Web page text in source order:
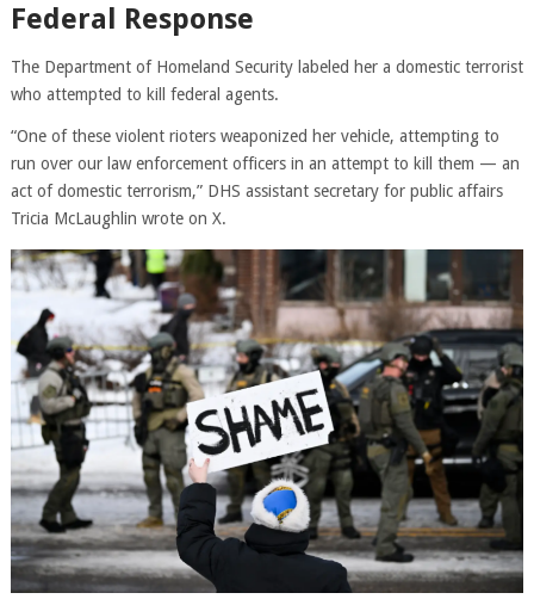
Federal Response
The Department of Homeland Security labeled her a domestic terrorist
who attempted to kill federal agents.
“One of these violent rioters weaponized her vehicle, attempting to
run over our law enforcement officers in an attempt to kill them — an
act of domestic terrorism,” DHS assistant secretary for public affairs
Tricia McLaughlin wrote on X.